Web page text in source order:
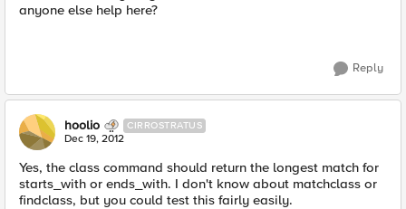
anyone else help here?
Reply
hoolio CIRROSTRATUS
Dec 19, 2012
Yes, the class command should return the longest match for
starts_with or ends_with. I don't know about matchclass or
findclass, but you could test this fairly easily.